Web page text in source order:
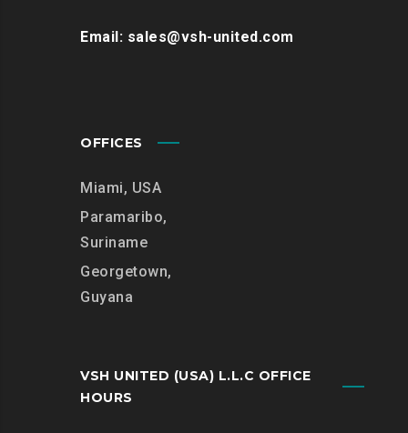
Email: sales@vsh-united.com
OFFICES
Miami, USA
Paramaribo,
Suriname
Georgetown,
Guyana
VSH UNITED (USA) L.L.C OFFICE
HOURS